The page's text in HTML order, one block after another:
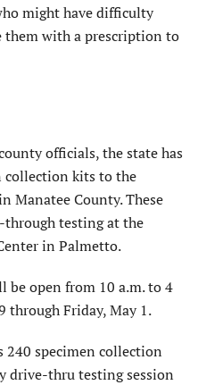
might have difficulty
with a prescription to
officials, the state has
collection kits to the
Manatee County. These
testing at the
in Palmetto.
open from 10 a.m. to 4
through Friday, May 1.
240 specimen collection
drive-thru testing session